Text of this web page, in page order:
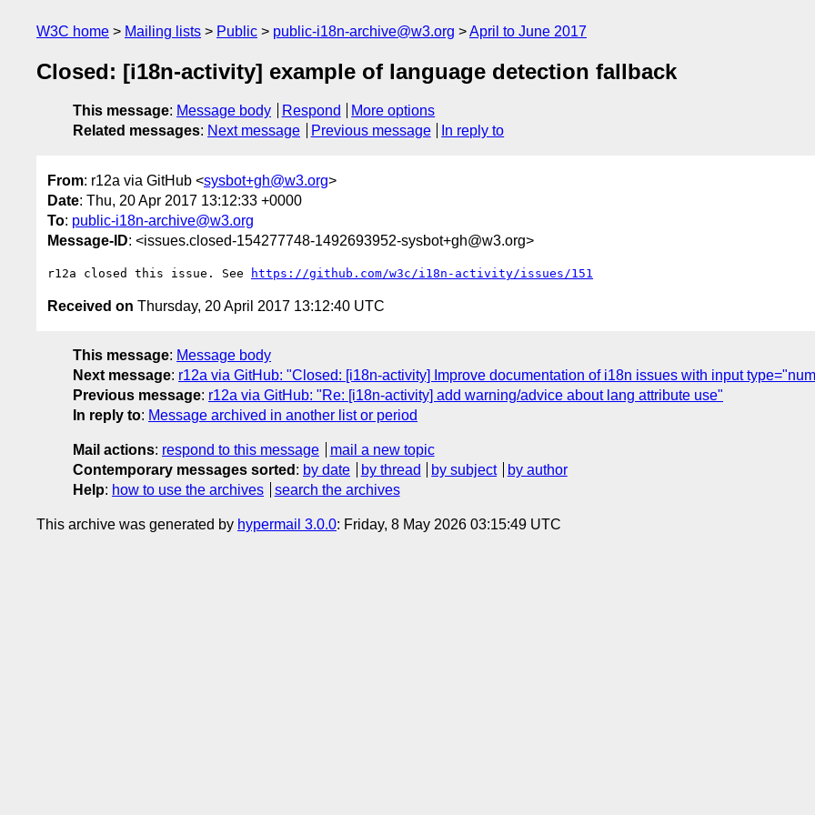
W3C home Mailing lists Public public-i18n-archive@w3.org April to June 2017
Closed: [i18n-activity] example of language detection fallback
This message: Message body Respond
More options
Related messages: Next message Previous message In reply to
From: r12a via GitHub <sysbot+gh@w3.org>
Date: Thu, 20 Apr 2017 13:12:33 +0000
To: public-i18n-archive@w3.org
Message-ID: <issues.closed-154277748-1492693952-sysbot+gh@w3.org>
r12a closed this issue. See https://github.com/w3c/i18n-activity/issues/151
Received on Thursday, 20 April 2017 13:12:40 UTC
This message: Message body
Next message: r12a via GitHub: "Closed: [i18n-activity] Improve documentation of i18n issues with input
Previous message: r12a via GitHub: "Re: [i18n-activity] add warning/advice about lang attribute use"
In reply to: Message archived in another list or period
Mail actions: respond to this message
mail a new topic
Contemporary messages sorted : by date by thread by subject
by author
Help: how to use the archives search the archives
This archive was generated by hypermail 3.0.0: Friday, 8 May 2026 03:15:49 UTC